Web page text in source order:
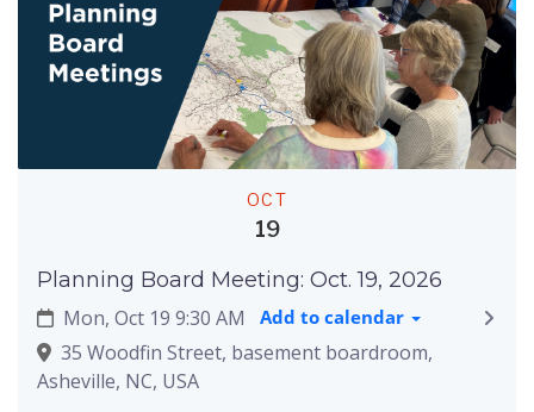
OCT
19
Planning Board Meeting: Oct. 19, 2026
Mon, Oct 19 9:30 AM
Add to calendar
35 Woodfin Street, basement boardroom,
Asheville, NC, USA